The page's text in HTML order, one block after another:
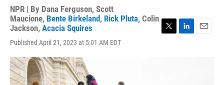
NPR | By Dana Ferguson, Scott
Maucione, Bente Birkeland, Rick Pluta, Colin
Jackson, Acacia Squires
Published April 21, 2023 at 5:01 AM EDT
T
L
E